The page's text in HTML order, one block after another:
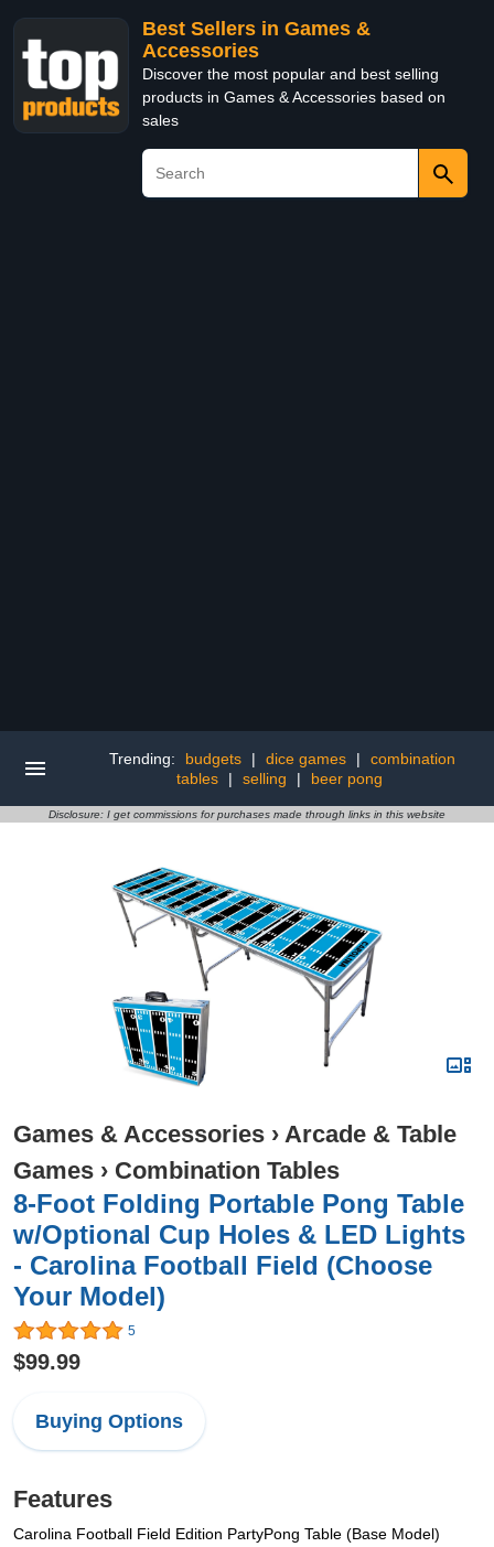
Best Sellers in Games &
Accessories
Discover the most popular and best selling
products in Games & Accessories based on
sales
Trending: budgets | dice games |
combination
tables
| selling | beer pong
Disclosure: I get commissions for purchases made through links in this website
Games & Accessories › Arcade & Table
Games › Combination Tables
8-Foot Folding Portable Pong Table
w/Optional Cup Holes & LED Lights
- Carolina Football Field (Choose
Your Model)
5
$99.99
Buying Options
Features
Carolina Football Field Edition PartyPong Table (Base Model)